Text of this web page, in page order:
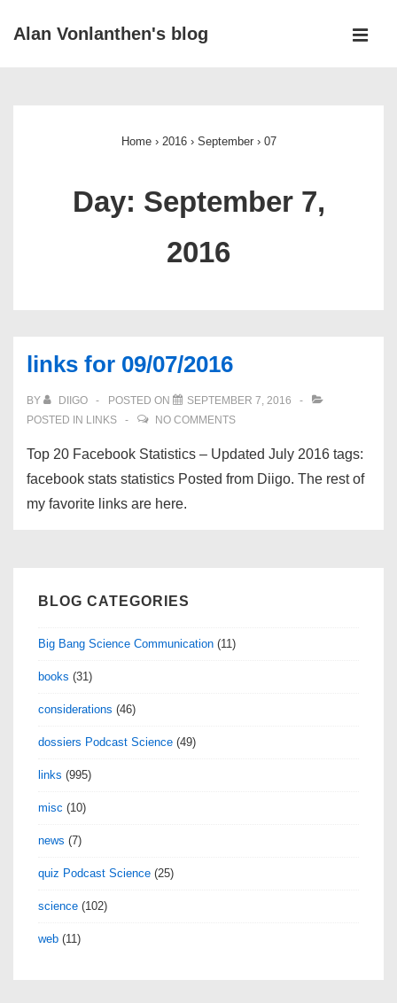
SkipAlan Vonlanthen's blog
Home › 2016 › September › 07
Day: September 7,
2016
links for 09/07/2016
BY DIIGO POSTED ON
SEPTEMBER 7, 2016
POSTED IN LINKS NO COMMENTS
Top 20 Facebook Statistics – Updated July 2016 tags:
facebook stats statistics Posted from Diigo. The rest of
my favorite links are here.
BLOG CATEGORIES
Big Bang Science Communication (11)
books (31)
considerations (46)
dossiers Podcast Science (49)
links (995)
misc (10)
news (7)
quiz Podcast Science (25)
science (102)
web (11)